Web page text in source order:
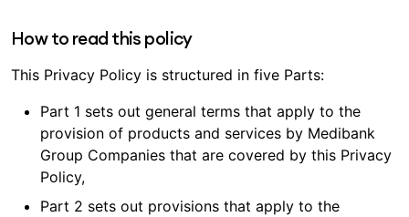
How to read this policy
This Privacy Policy is structured in five Parts:
Part 1 sets out general terms that apply to the
provision of products and services by Medibank
Group Companies that are covered by this Privacy
Policy,
Part 2 sets out provisions that apply to the